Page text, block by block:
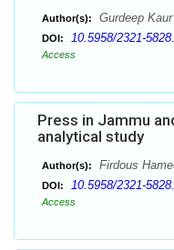
Author(s): Gurdeep Kaur
DOI: 10.5958/2321-
Access
Press in Jammu
analytical study
Author(s): Firdous
DOI: 10.5958/2321-
Access